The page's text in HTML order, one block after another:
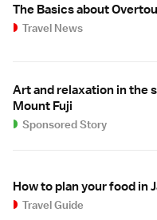
The Basics about
Travel News
Art and relaxation in the
Mount Fuji
Sponsored Story
How to plan your food in
Travel Guide